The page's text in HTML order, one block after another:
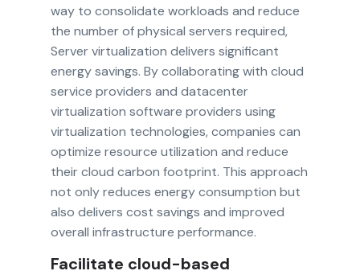
way to consolidate workloads and reduce
the number of physical servers required,
Server virtualization delivers significant
energy savings. By collaborating with cloud
service providers and datacenter
virtualization software providers using
virtualization technologies, companies can
optimize resource utilization and reduce
their cloud carbon footprint. This approach
not only reduces energy consumption but
also delivers cost savings and improved
overall infrastructure performance.
Facilitate cloud-based